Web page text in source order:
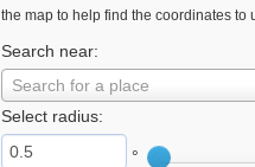
the map to help find the coordinates to
Search near:
Search for a place
Select radius:
°